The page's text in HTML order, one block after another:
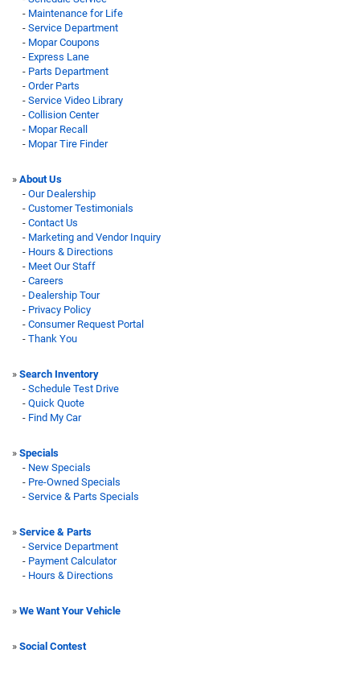
- Maintenance for Life
- Service Department
- Mopar Coupons
- Express Lane
- Parts Department
- Order Parts
- Service Video Library
- Collision Center
- Mopar Recall
- Mopar Tire Finder
» About Us
- Our Dealership
- Customer Testimonials
- Contact Us
- Marketing and Vendor Inquiry
- Hours & Directions
- Meet Our Staff
- Careers
- Dealership Tour
- Privacy Policy
- Consumer Request Portal
- Thank You
» Search Inventory
- Schedule Test Drive
- Quick Quote
- Find My Car
» Specials
- New Specials
- Pre-Owned Specials
- Service & Parts Specials
» Service & Parts
- Service Department
- Payment Calculator
- Hours & Directions
» We Want Your Vehicle
» Social Contest